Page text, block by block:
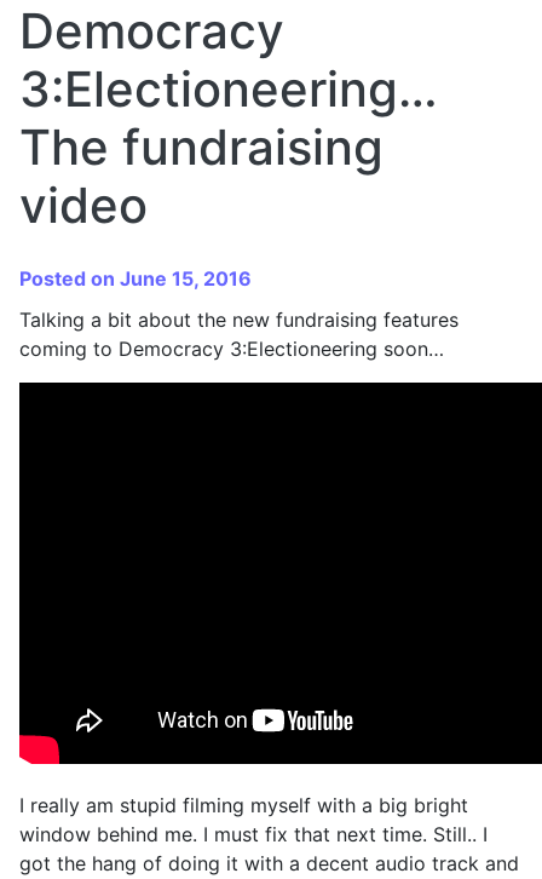
Democracy
3:Electioneering…
The fundraising
video
Posted on June 15, 2016
Talking a bit about the new fundraising features
coming to Democracy 3:Electioneering soon…
I really am stupid filming myself with a big bright
window behind me. I must fix that next time. Still.. I
got the hang of doing it with a decent audio track and